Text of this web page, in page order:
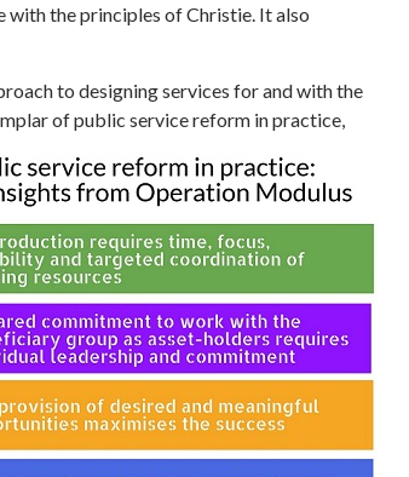
the principles of Christie. It also
to designing services for and with the
of public service reform in practice,